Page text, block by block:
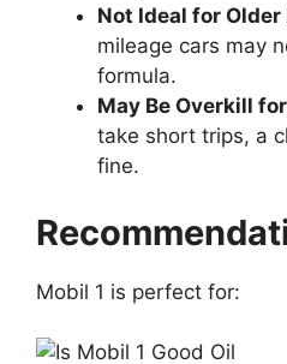
Not Ideal for Older
mileage cars may
formula.
May Be Overkill
take short trips, a
fine.
Mobil 1 is perfect for: